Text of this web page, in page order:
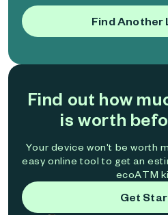
Find Another
Find out how
is worth
Your device won't be worth
easy online tool to get an
ecoATM
Get